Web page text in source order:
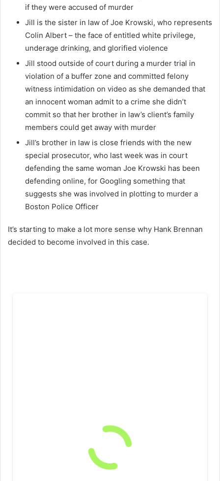
if they were accused of murder
Jill is the sister in law of Joe Krowski, who represents
Colin Albert – the face of entitled white privilege,
underage drinking, and glorified violence
Jill stood outside of court during a murder trial in
violation of a buffer zone and committed felony
witness intimidation on video as she demanded that
an innocent woman admit to a crime she didn’t
commit so that her brother in law’s client’s family
members could get away with murder
Jill’s brother in law is close friends with the new
special prosecutor, who last week was in court
defending the same woman Joe Krowski has been
defending online, for Googling something that
suggests she was involved in plotting to murder a
Boston Police Officer
It’s starting to make a lot more sense why Hank Brennan
decided to become involved in this case.